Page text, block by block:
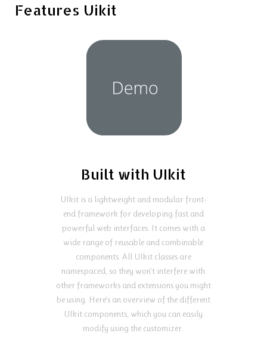
Features Uikit
Built with UIkit
UIkit is a lightweight and modular front-
end framework for developing fast and
powerful web interfaces. It comes with a
wide range of reusable and combinable
components. All UIkit classes are
namespaced, so they won't interfere with
other frameworks and extensions you might
be using. Here's an overview of the different
UIkit components, which you can easily
modify using the customizer.